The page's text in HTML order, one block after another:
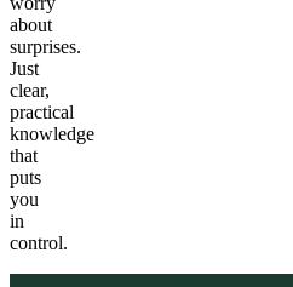
about
surprises.
Just
clear,
practical
knowledge
that
puts
you
in
control.